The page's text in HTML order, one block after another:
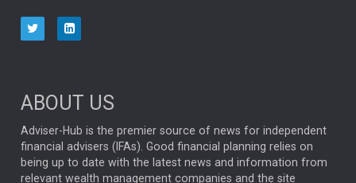
aberdeen Investments
ARTIFICIAL INTELLIGENCE
ANALYSIS & OPINION
ABOUT US
Adviser-Hub is the premier source of news for independent
financial advisers (IFAs). Good financial planning relies on
being up to date with the latest news and information from
relevant wealth management companies and the site